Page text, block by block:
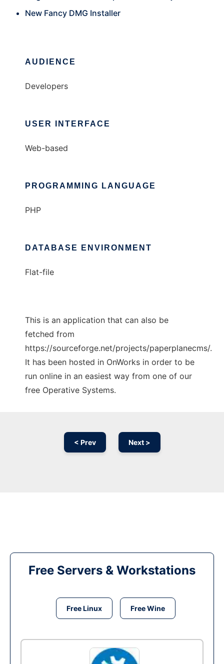
New Fancy DMG Installer
AUDIENCE
Developers
USER INTERFACE
Web-based
PROGRAMMING LANGUAGE
PHP
DATABASE ENVIRONMENT
Flat-file
This is an application that can also be
fetched from
https://sourceforge.net/projects/paperplanecms/.
It has been hosted in OnWorks in order to be
run online in an easiest way from one of our
free Operative Systems.
< Prev Next >
Free Servers & Workstations
Free Linux Free Wine